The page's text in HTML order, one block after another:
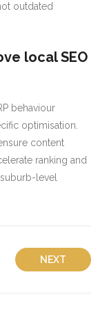
outdated
local SEO
behaviour
optimisation.
content
ranking and
level
NEXT